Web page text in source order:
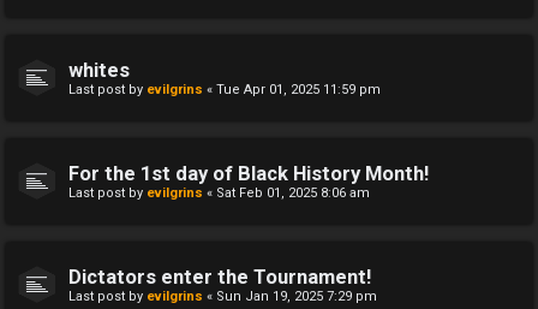
whites
Last post by evilgrins « Tue Apr 01, 2025 11:59 pm
For the 1st day of Black History Month!
Last post by evilgrins « Sat Feb 01, 2025 8:06 am
Dictators enter the Tournament!
Last post by evilgrins « Sun Jan 19, 2025 7:29 pm